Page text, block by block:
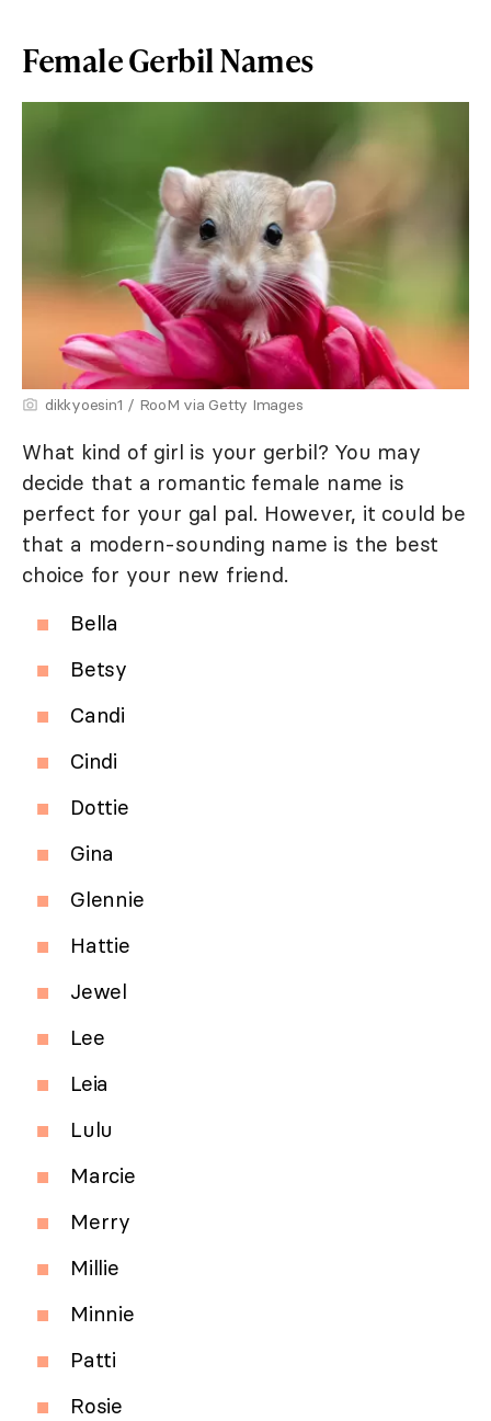
Female Gerbil Names
dikkyoesin1 / RooM via Getty Images
What kind of girl is your gerbil? You may
decide that a romantic female name is
perfect for your gal pal. However, it could be
that a modern-sounding name is the best
choice for your new friend.
Bella
Betsy
Candi
Cindi
Dottie
Gina
Glennie
Hattie
Jewel
Lee
Leia
Lulu
Marcie
Merry
Millie
Minnie
Patti
Rosie